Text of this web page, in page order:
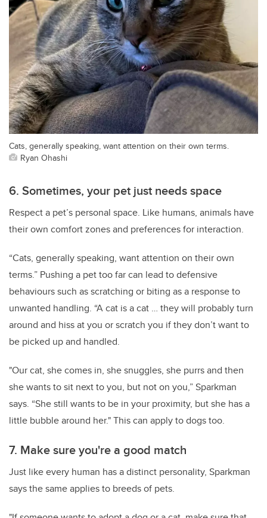
Cats, generally speaking, want attention on their own terms.
Ryan Ohashi
6. Sometimes, your pet just needs space
Respect a pet’s personal space. Like humans, animals have
their own comfort zones and preferences for interaction.
“Cats, generally speaking, want attention on their own
terms.” Pushing a pet too far can lead to defensive
behaviours such as scratching or biting as a response to
unwanted handling. “A cat is a cat … they will probably turn
around and hiss at you or scratch you if they don’t want to
be picked up and handled.
"Our cat, she comes in, she snuggles, she purrs and then
she wants to sit next to you, but not on you,” Sparkman
says. “She still wants to be in your proximity, but she has a
little bubble around her." This can apply to dogs too.
7. Make sure you're a good match
Just like every human has a distinct personality, Sparkman
says the same applies to breeds of pets.